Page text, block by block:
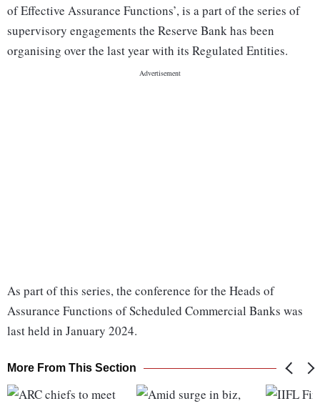
of Effective Assurance Functions’, is a part of the series of
supervisory engagements the Reserve Bank has been
organising over the last year with its Regulated Entities.
As part of this series, the conference for the Heads of
Assurance Functions of Scheduled Commercial Banks was
last held in January 2024.
More From This Section